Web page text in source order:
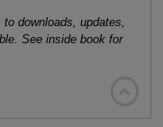
downloads, updates,
See inside book for